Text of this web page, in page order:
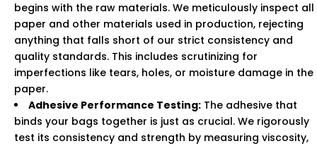
begins with the raw materials. We meticulously inspect all
paper and other materials used in production, rejecting
anything that falls short of our strict consistency and
quality standards. This includes scrutinizing for
imperfections like tears, holes, or moisture damage in the
paper.
Adhesive Performance Testing: The adhesive that
binds your bags together is just as crucial. We rigorously
test its consistency and strength by measuring viscosity,